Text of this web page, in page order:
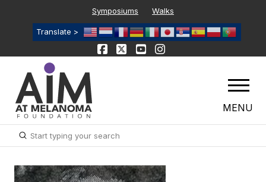
Symposiums Walks
Translate >
MENU
Search
Submit